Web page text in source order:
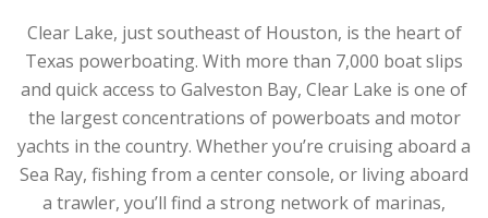
Clear Lake, just southeast of Houston, is the heart of
Texas powerboating. With more than 7,000 boat slips
and quick access to Galveston Bay, Clear Lake is one of
the largest concentrations of powerboats and motor
yachts in the country. Whether you’re cruising aboard a
Sea Ray, fishing from a center console, or living aboard
a trawler, you’ll find a strong network of marinas,